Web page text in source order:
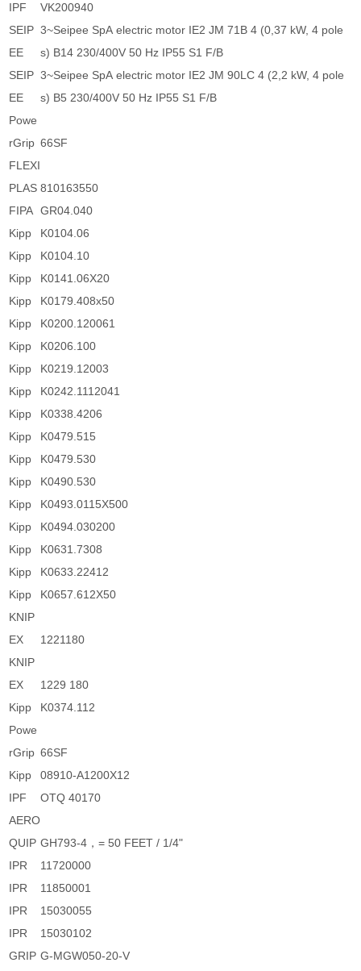
IPF
VK200940
SEIP
EE
3~Seipee SpA electric motor IE2 JM 71B 4 (0,37 kW, 4 pole
s) B14 230/400V 50 Hz IP55 S1 F/B
SEIP
EE
3~Seipee SpA electric motor IE2 JM 90LC 4 (2,2 kW, 4 pole
s) B5 230/400V 50 Hz IP55 S1 F/B
Powe
rGrip 66SF
FLEXI
PLAS 810163550
FIPA GR04.040
Kipp
K0104.06
Kipp
K0104.10
Kipp
K0141.06X20
Kipp
K0179.408x50
Kipp
K0200.120061
Kipp
K0206.100
Kipp
K0219.12003
Kipp
K0242.1112041
Kipp
K0338.4206
Kipp
K0479.515
Kipp
K0479.530
Kipp
K0490.530
Kipp
K0493.0115X500
Kipp
K0494.030200
Kipp
K0631.7308
Kipp
K0633.22412
Kipp
K0657.612X50
KNIP
EX
1221180
KNIP
EX
1229 180
Kipp
K0374.112
Powe
rGrip 66SF
Kipp
08910-A1200X12
IPF
OTQ 40170
AERO
QUIP GH793-4，= 50 FEET / 1/4"
IPR
11720000
IPR
11850001
IPR
15030055
IPR
15030102
GRIP G-MGW050-20-V